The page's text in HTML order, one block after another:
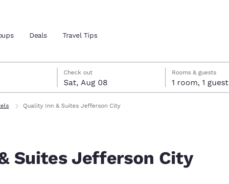
Estados Unidos
Español
América Latina
Español
Deals Travel Tips
Check out
Sat, Aug 08
8 check-out date selected
check-in date selected
Rooms & guests
1 room, 1 guest
Quality Inn & Suites Jefferson City
Suites Jefferson City